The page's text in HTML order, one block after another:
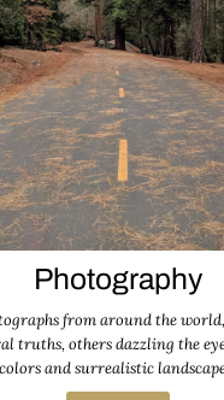
Photography
from around the
truths, others dazzling the
colors and surrealistic